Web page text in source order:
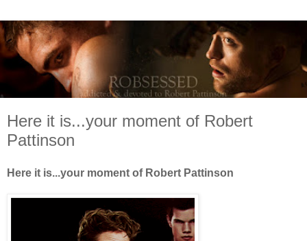
Here it is...your moment of Robert
Pattinson
Here it is...your moment of Robert Pattinson